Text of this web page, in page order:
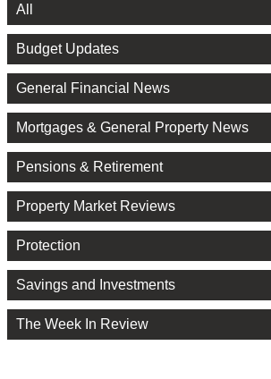
All
Budget Updates
General Financial News
Mortgages & General Property News
Pensions & Retirement
Property Market Reviews
Protection
Savings and Investments
The Week In Review